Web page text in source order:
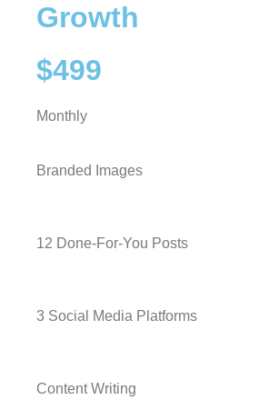
Growth
$499
Monthly
Branded Images
12 Done-For-You Posts
3 Social Media Platforms
Content Writing